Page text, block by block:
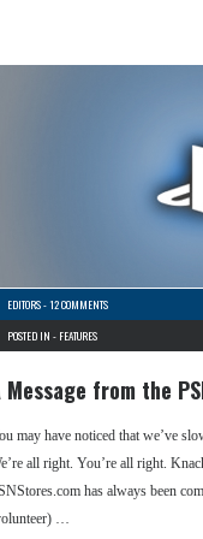
EDITORS-12 COMMENTS
POSTED IN - FEATURES
Message from the
may have noticed that we’ve
all right. You’re all right.
has always been
…